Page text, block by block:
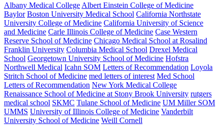
Albany Medical College Albert Einstein College of Medicine
Baylor Boston University Medical School California Northstate
University College of Medicine California University of Science
and Medicine Carle Illinois College of Medicine Case Western
Reserve School of Medicine Chicago Medical School at Rosalind
Franklin University Columbia Medical School Drexel Medical
School Georgetown University School of Medicine Hofstra
Northwell Medical Icahn SOM Letters of Recommendation Loyola
Stritch School of Medicine med letters of interest Med School
Letters of Recommendation New York Medical College
Renaissance School of Medicine at Stony Brook University rutgers
medical school SKMC Tulane School of Medicine UM Miller SOM
UMMS University of Illinois College of Medicine Vanderbilt
University School of Medicine Weill Cornell